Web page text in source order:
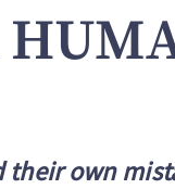
their own